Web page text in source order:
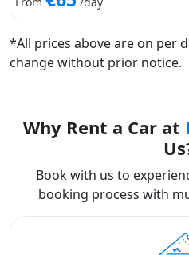
*All prices above are on per
change without prior notice.
Why Rent a Car at
Book with us to
booking process with